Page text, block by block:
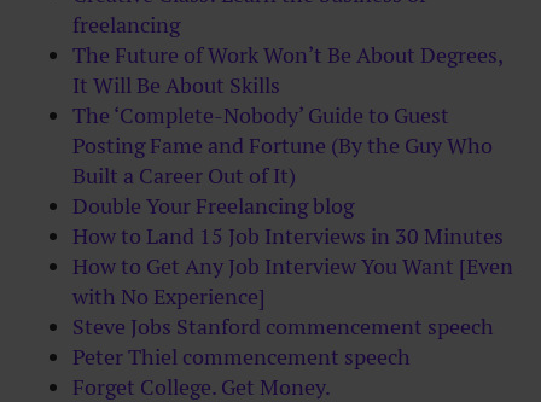
freelancing
The Future of Work Won’t Be About Degrees,
It Will Be About Skills
The ‘Complete-Nobody’ Guide to Guest
Posting Fame and Fortune (By the Guy Who
Built a Career Out of It)
Double Your Freelancing blog
How to Land 15 Job Interviews in 30 Minutes
How to Get Any Job Interview You Want [Even
with No Experience]
Steve Jobs Stanford commencement speech
Peter Thiel commencement speech
Forget College. Get Money.